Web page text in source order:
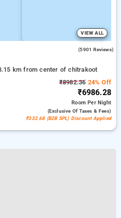
VIEW ALL
(5901 Reviews)
km from center of chitrakoot
₹8982.3624% Off
₹6986.28
RoomPer Night
(exclusive Of Taxes & Fees)
₹332.68 (B2B SPL) Discount Applied